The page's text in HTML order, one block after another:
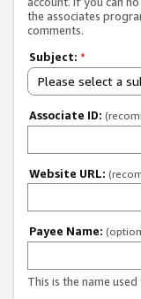
the associates
comments.
Subject: *
Please select a
Associate ID:
Website URL:
Payee Name:
This is the name